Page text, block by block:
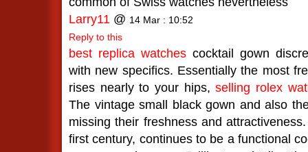
Larry11 @ 14 Mar : 10:52
Reply to this
best replica watches cocktail gown
with new specifics. Essentially the most
rises nearly to your hips,selling rolex
The vintage small black gown and also
missing their freshness and
first century, continues to be a functional